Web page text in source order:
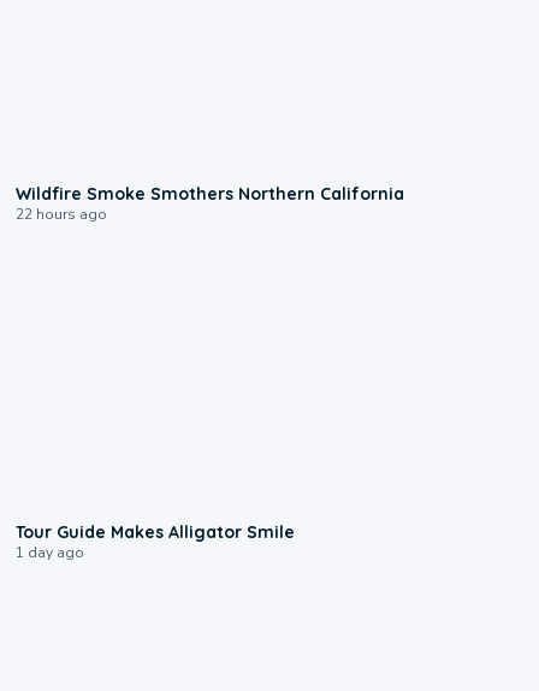
Wildfire Smoke Smothers Northern California
22 hours ago
Tour Guide Makes Alligator Smile
1 day ago